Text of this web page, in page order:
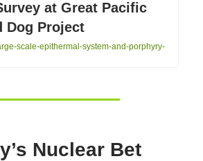
at Great Pacific
Dog Project
scale-epithermal-system-and-porphyry-
Nuclear Bet